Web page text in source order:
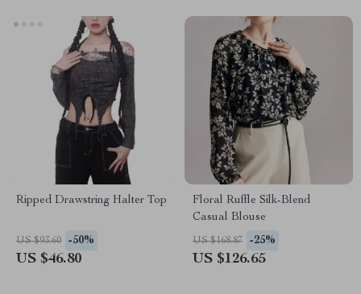
Ripped Drawstring Halter Top
US $93.60 -50%
US $46.80
Floral Ruffle Silk-Blend
Casual Blouse
US $168.87 -25%
US $126.65